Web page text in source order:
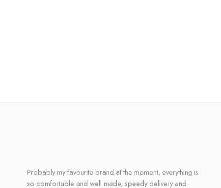
Probably my favourite brand at the moment, everything is
so comfortable and well made, speedy delivery and